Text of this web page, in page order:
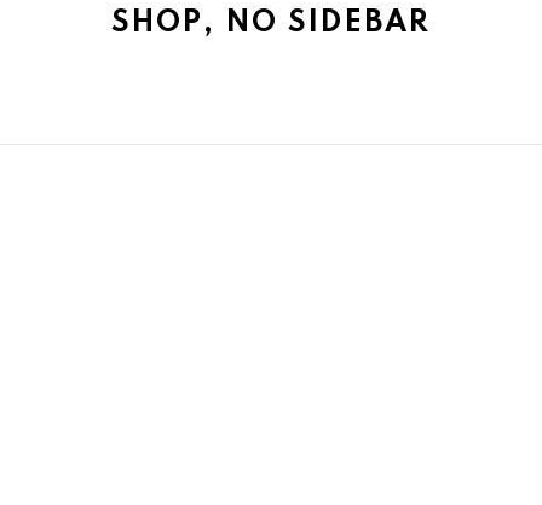
SHOP, NO SIDEBAR